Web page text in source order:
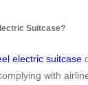
Suitcase?
electric suitcase
with